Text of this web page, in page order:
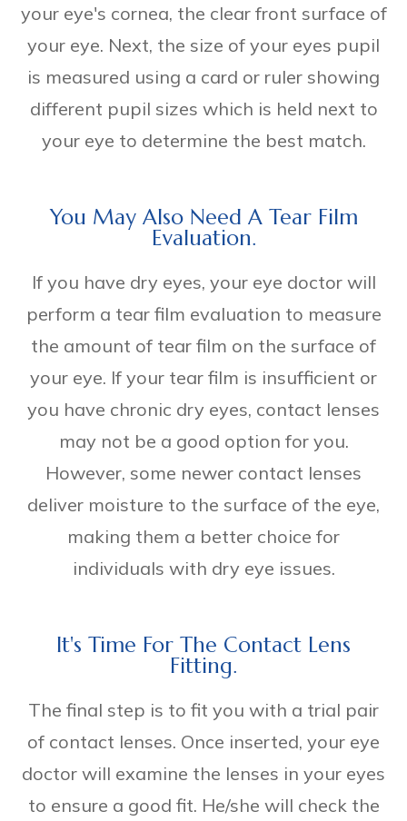
your eye's cornea, the clear front surface of
your eye. Next, the size of your eyes pupil
is measured using a card or ruler showing
different pupil sizes which is held next to
your eye to determine the best match.
You May Also Need A Tear Film
Evaluation.
If you have dry eyes, your eye doctor will
perform a tear film evaluation to measure
the amount of tear film on the surface of
your eye. If your tear film is insufficient or
you have chronic dry eyes, contact lenses
may not be a good option for you.
However, some newer contact lenses
deliver moisture to the surface of the eye,
making them a better choice for
individuals with dry eye issues.
It's Time For The Contact Lens
Fitting.
The final step is to fit you with a trial pair
of contact lenses. Once inserted, your eye
doctor will examine the lenses in your eyes
to ensure a good fit. He/she will check the